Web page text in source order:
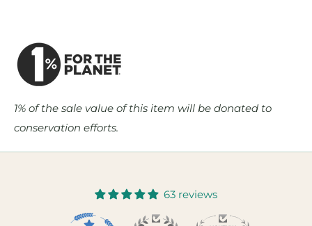
1% of the sale value of this item will be donated to
conservation efforts.
63 reviews